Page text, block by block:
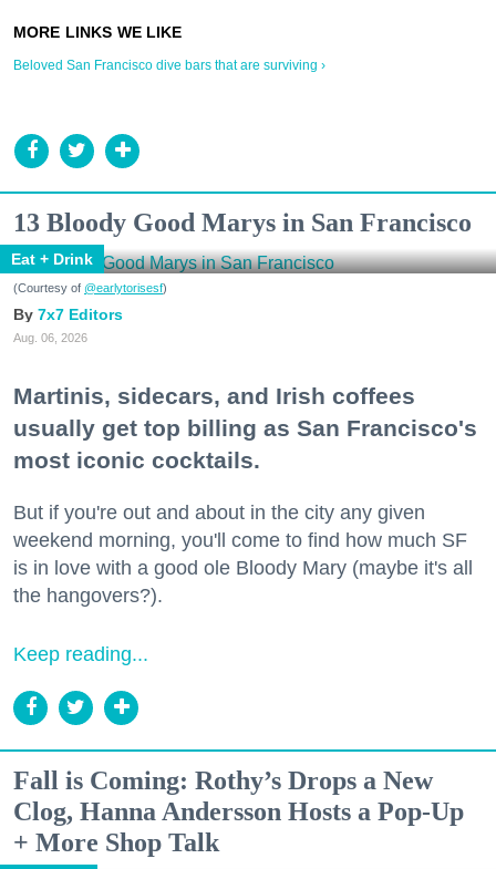
Beloved San Francisco dive bars that are surviving ›
13 Bloody Good Marys in San Francisco
Eat + Drink
(Courtesy of @earlytorisesf)
7x7 Editors
Aug. 06, 2026
Martinis, sidecars, and Irish coffees
usually get top billing as San Francisco's
most iconic cocktails.
But if you're out and about in the city any given
weekend morning, you'll come to find how much SF
is in love with a good ole Bloody Mary (maybe it's all
the hangovers?).
Keep reading...
Fall is Coming: Rothy’s Drops a New
Clog, Hanna Andersson Hosts a Pop-Up
+ More Shop Talk